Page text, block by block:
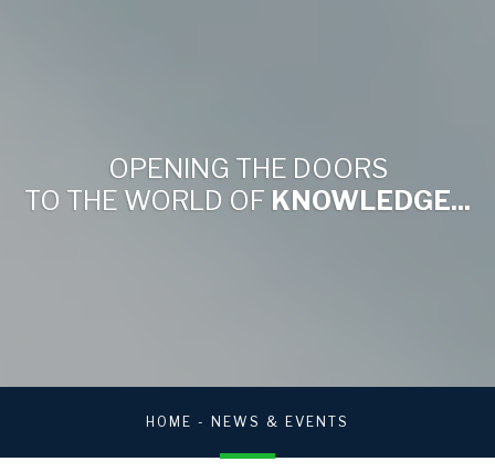
OPENING THE DOORS
TO THE WORLD OF KNOWLEDGE...
HOME - NEWS & EVENTS